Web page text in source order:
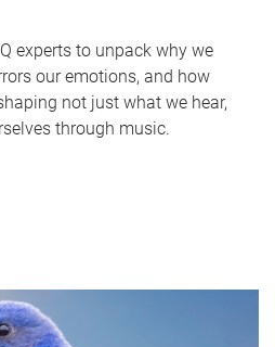
experts to unpack why we
our emotions, and how
not just what we hear,
through music.